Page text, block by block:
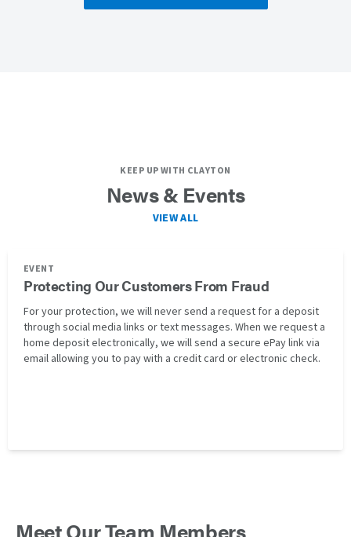
KEEP UP WITH CLAYTON
News & Events
VIEW ALL
EVENT
Protecting Our Customers From Fraud
For your protection, we will never send a request for a deposit
through social media links or text messages. When we request a
home deposit electronically, we will send a secure ePay link via
email allowing you to pay with a credit card or electronic check.
Meet Our Team Members